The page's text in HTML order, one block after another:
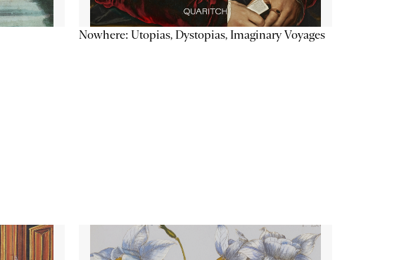
Nowhere: Utopias, Dystopias, Imaginary Voyages